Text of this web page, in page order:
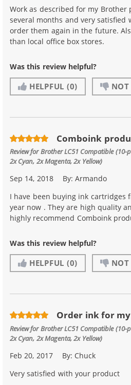
Work as described for my
several months and very satisfied
order them again in the future.
than local office box stores.
Was this review helpful?
HELPFUL (0) NOT
Comboink
Review forBrother LC51 Compatible (10-
2x Cyan, 2x Magenta, 2x Yellow)
Sep 14, 2018 By:Armando
I have been buying ink cartridges
year now . They are high quality
highly recommend Comboink
Was this review helpful?
HELPFUL (0) NOT
Order ink for
Review forBrother LC51 Compatible (10-
2x Cyan, 2x Magenta, 2x Yellow)
Feb 20, 2017 By: Chuck
Very satisfied with your product